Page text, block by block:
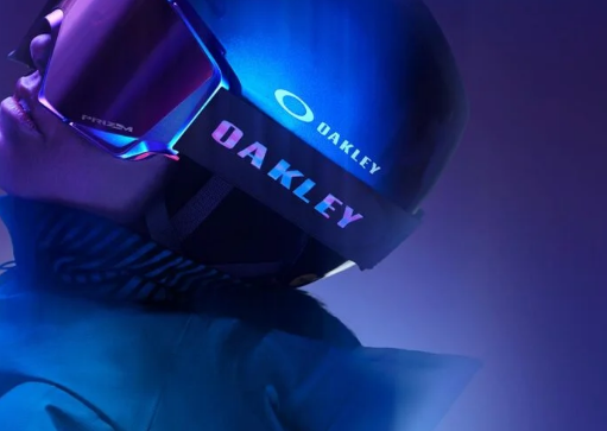
up-to-
and
First Name Last name
Email address*
Privacy Policy
We will handle your data with care and will never share it with a third party.
For details read our privacy policy.